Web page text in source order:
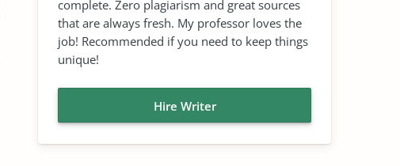
complete. Zero plagiarism and great sources
that are always fresh. My professor loves the
job! Recommended if you need to keep things
unique!
Hire Writer